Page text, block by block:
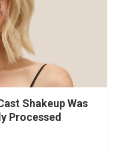
Shakeup Was
Processed